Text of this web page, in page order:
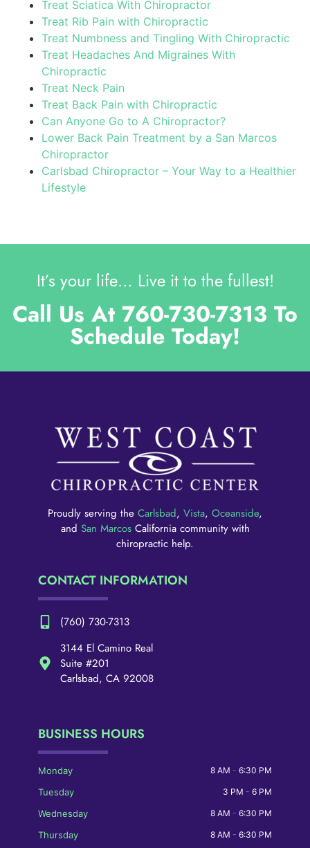
Treat Sciatica With Chiropractor
Treat Rib Pain with Chiropractic
Treat Numbness and Tingling With Chiropractic
Treat Headaches And Migraines With
Chiropractic
Treat Neck Pain
Treat Back Pain with Chiropractic
Can Anyone Go to A Chiropractor?
Lower Back Pain Treatment by a San Marcos
Chiropractor
Carlsbad Chiropractor – Your Way to a Healthier
Lifestyle
It’s your life… Live it to the fullest!
Call Us At 760-730-7313 To
Schedule Today!
Proudly serving the Carlsbad, Vista, Oceanside,
and San MarcosCalifornia community with
chiropractic help.
CONTACT INFORMATION
(760) 730-7313
3144 El Camino Real
Suite #201
Carlsbad, CA 92008
BUSINESS HOURS
Monday 8 AM - 6:30 PM
Tuesday 3 PM - 6 PM
Wednesday 8 AM - 6:30 PM
Thursday 8 AM - 6:30 PM